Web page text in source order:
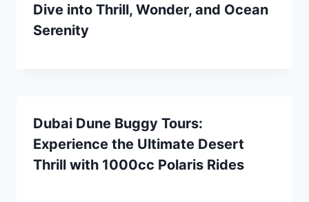
Dive into Thrill, Wonder, and Ocean
Serenity
Dubai Dune Buggy Tours:
Experience the Ultimate Desert
Thrill with 1000cc Polaris Rides